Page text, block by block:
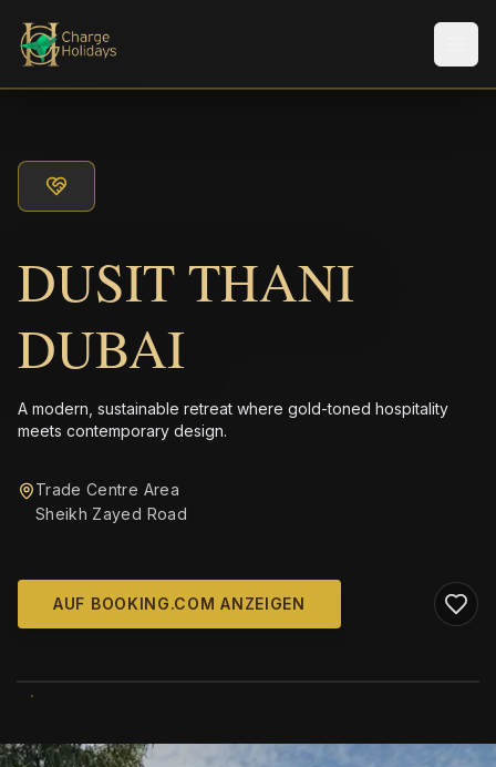
DUSIT THANI
DUBAI
A modern, sustainable retreat where gold-toned hospitality
meets contemporary design.
Trade Centre Area
Sheikh Zayed Road
AUF BOOKING.COM ANZEIGEN